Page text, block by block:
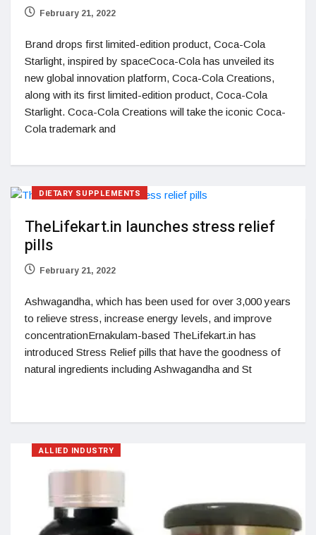
February 21, 2022
Brand drops first limited-edition product, Coca-Cola
Starlight, inspired by spaceCoca-Cola has unveiled its
new global innovation platform, Coca-Cola Creations,
along with its first limited-edition product, Coca-Cola
Starlight. Coca-Cola Creations will take the iconic Coca-
Cola trademark and
DIETARY SUPPLEMENTS
TheLifekart.in launches stress relief
pills
February 21, 2022
Ashwagandha, which has been used for over 3,000 years
to relieve stress, increase energy levels, and improve
concentrationErnakulam-based TheLifekart.in has
introduced Stress Relief pills that have the goodness of
natural ingredients including Ashwagandha and St
ALLIED INDUSTRY